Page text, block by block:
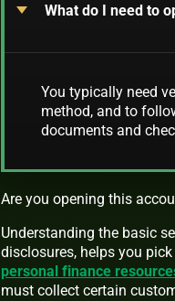
What do I need to
You typically need
method, and to
documents and
Are you opening this
Understanding the basic
disclosures, helps you
personal finance
must collect certain